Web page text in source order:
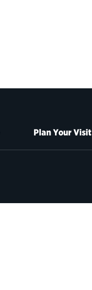
Plan Your Visit